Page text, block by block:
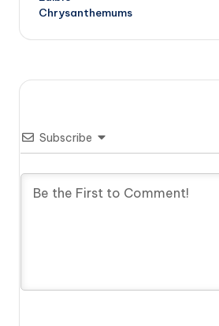
navigation
Chrysanthemums
Subscribe